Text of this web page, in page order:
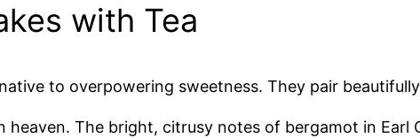
with Tea
to overpowering sweetness. They pair
heaven. The bright, citrusy notes of bergamot in